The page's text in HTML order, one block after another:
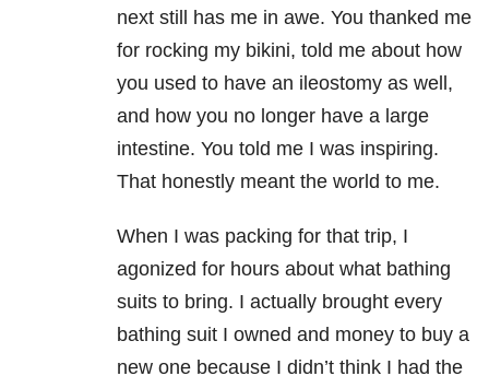
next still has me in awe. You thanked me
for rocking my bikini, told me about how
you used to have an ileostomy as well,
and how you no longer have a large
intestine. You told me I was inspiring.
That honestly meant the world to me.
When I was packing for that trip, I
agonized for hours about what bathing
suits to bring. I actually brought every
bathing suit I owned and money to buy a
new one because I didn’t think I had the